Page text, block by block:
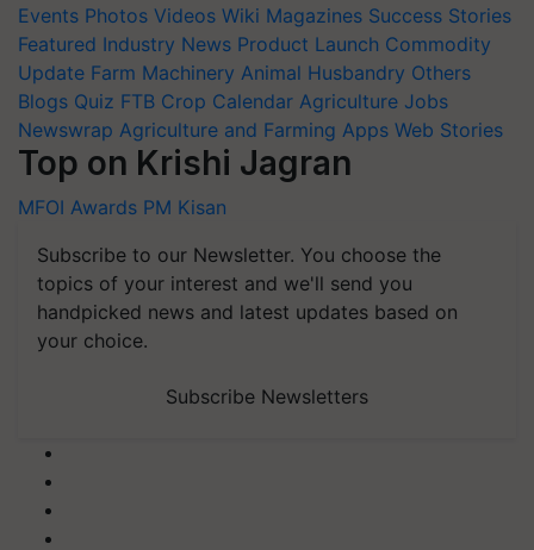
Events Photos Videos Wiki Magazines Success Stories
Featured Industry News Product Launch Commodity
Update Farm Machinery Animal Husbandry Others
Blogs Quiz FTB Crop Calendar Agriculture Jobs
Newswrap Agriculture and Farming Apps Web Stories
Top on Krishi Jagran
MFOI Awards PM Kisan
Subscribe to our Newsletter. You choose the
topics of your interest and we'll send you
handpicked news and latest updates based on
your choice.
Subscribe Newsletters